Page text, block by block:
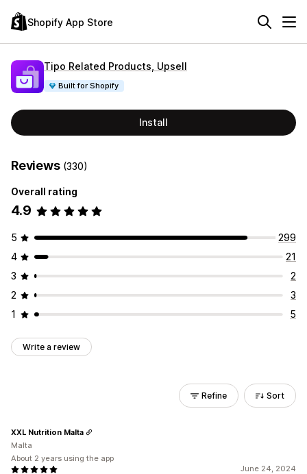
Shopify App Store
Tipo Related Products, Upsell
Built for Shopify
Install
Reviews (330)
Overall rating
4.9
5
299
4
21
3
2
2
3
1
5
Write a review
Refine Sort
June 24, 2024
XXL Nutrition Malta
Malta
About 2 years using the app